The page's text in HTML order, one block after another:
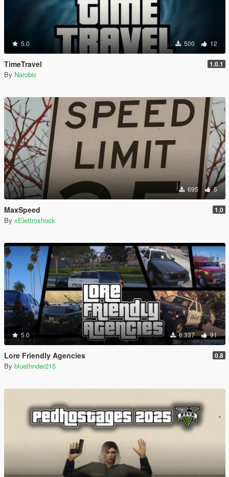
5.0 500 12
TimeTravel 1.0.1
By Narobic
695 5
MaxSpeed 1.0
By xElettroshock
5.0 6.337 91
Lore Friendly Agencies 0.8
By bluethnder215